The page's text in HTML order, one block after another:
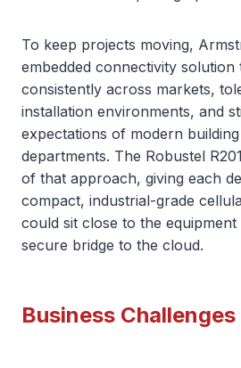
To keep projects moving,
embedded connectivity
consistently across markets,
installation environments, and
expectations of modern
departments. The Robustel
of that approach, giving each
compact, industrial-grade
could sit close to the equipment
secure bridge to the cloud.
Business Challenges